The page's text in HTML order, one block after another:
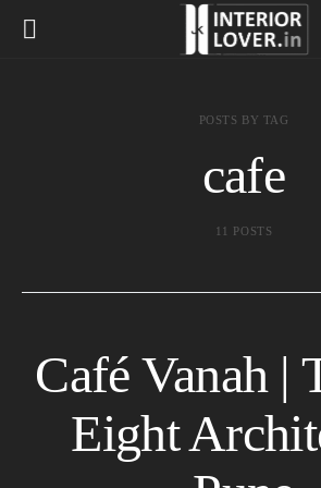
POSTS BY TAG
cafe
11 POSTS
Café Vanah |
Eight